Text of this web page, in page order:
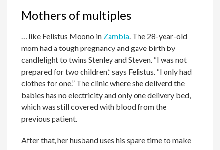
Mothers of multiples
… like Felistus Moono in Zambia. The 28-year-old
mom had a tough pregnancy and gave birth by
candlelight to twins Stenley and Steven. “I was not
prepared for two children,” says Felistus. “I only had
clothes for one.” The clinic where she deliverd the
babies has no electricity and only one delivery bed,
which was still covered with blood from the
previous patient.
After that, her husband uses his spare time to make